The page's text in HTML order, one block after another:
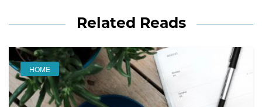
Related Reads
HOME